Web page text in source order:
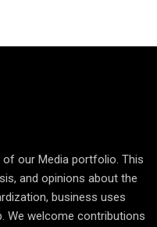
our Media portfolio. This
and opinions about the
business uses
We welcome contributions